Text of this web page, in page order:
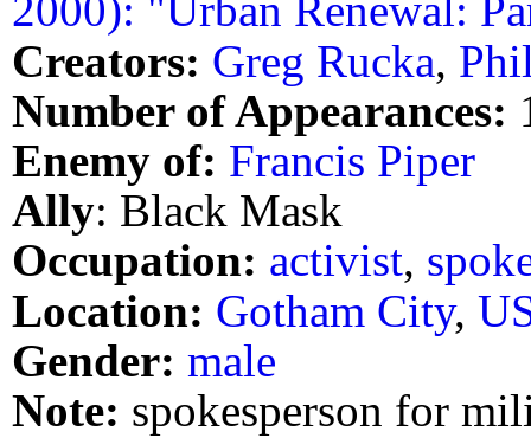
2000): "Urban Renewal:
Creators: Greg Rucka,
Number of Appearances:
Enemy of: Francis Piper
Ally: Black Mask
Occupation: activist,
Location: Gotham City,
Gender: male
Note: spokesperson for